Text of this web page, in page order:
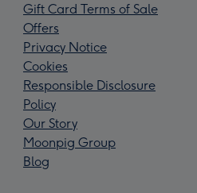
Gift Card Terms of Sale
Offers
Privacy Notice
Cookies
Responsible Disclosure
Policy
Our Story
Moonpig Group
Blog